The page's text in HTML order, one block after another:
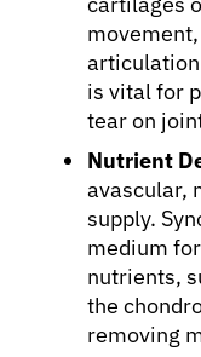
About
Patients
is vital for
tear on
Nutrient
avascular,
supply.
medium
nutrients,
the
removing